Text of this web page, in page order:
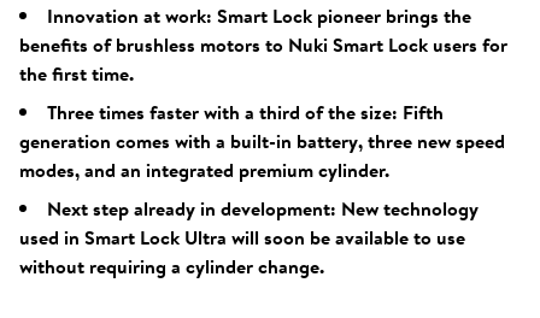
Innovation at work: Smart Lock pioneer brings the
benefits of brushless motors to Nuki Smart Lock users for
the first time.
Three times faster with a third of the size: Fifth
generation comes with a built-in battery, three new speed
modes, and an integrated premium cylinder.
Next step already in development: New technology
used in Smart Lock Ultra will soon be available to use
without requiring a cylinder change.